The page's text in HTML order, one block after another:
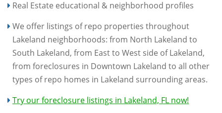
Real Estate educational & neighborhood profiles
We offer listings of repo properties throughout
Lakeland neighborhoods: from North Lakeland to
South Lakeland, from East to West side of Lakeland,
from foreclosures in Downtown Lakeland to all other
types of repo homes in Lakeland surrounding areas.
Try our foreclosure listings in Lakeland, FL now!